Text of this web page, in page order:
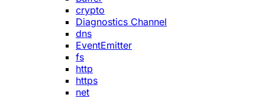
crypto
Diagnostics Channel
dns
EventEmitter
fs
http
https
net